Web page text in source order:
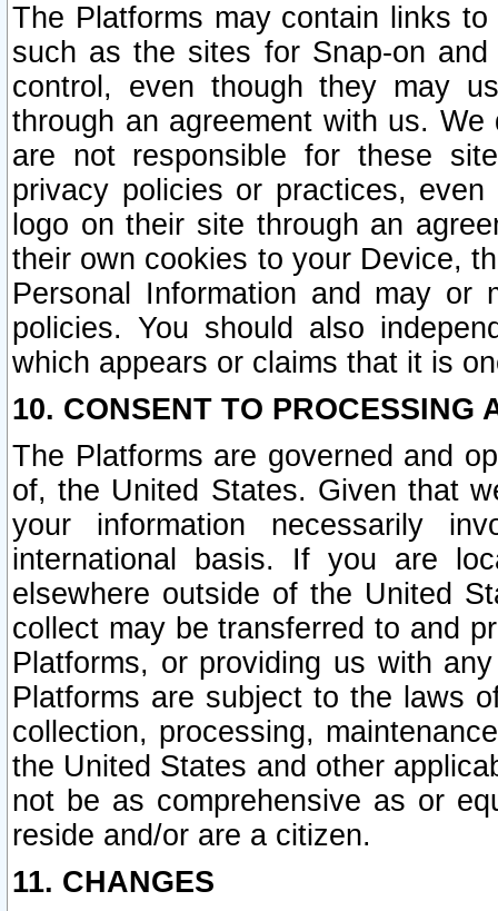
The Platforms may contain links
such as the sites for Snap-on
control, even though they may
through an agreement with us.
are not responsible for these
privacy policies or practices,
logo on their site through an
their own cookies to your Device,
Personal Information and may or
policies. You should also
which appears or claims that it is
10. CONSENT TO PROCESSING
The Platforms are governed and
of, the United States. Given that
your information necessarily
international basis. If you are
elsewhere outside of the United
collect may be transferred to and
Platforms, or providing us with
Platforms are subject to the laws
collection, processing,
the United States and other
not be as comprehensive as or
reside and/or are a citizen.
11. CHANGES